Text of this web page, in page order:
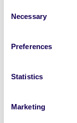
Selection
Necessary
Preferences
Statistics
Marketing
[accordion]
-Purchase and
from the
sustainability.